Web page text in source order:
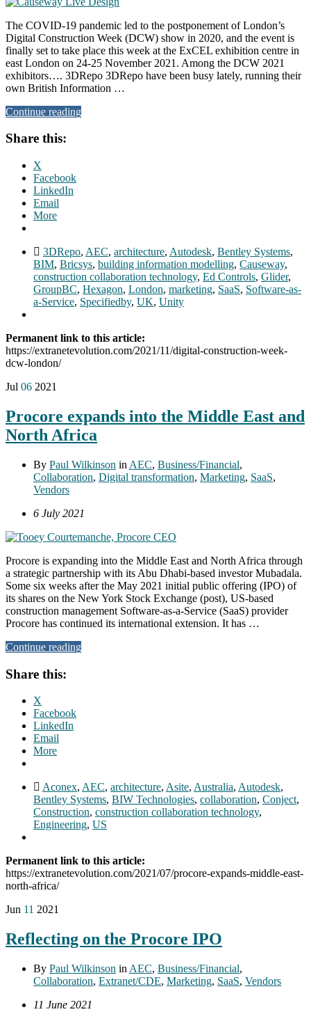
The COVID-19 pandemic led to the postponement of London’s
Digital Construction Week (DCW) show in 2020, and the event is
finally set to take place this week at the ExCEL exhibition centre in
east London on 24-25 November 2021. Among the DCW 2021
exhibitors…. 3DRepo 3DRepo have been busy lately, running their
own British Information …
Continue reading
Share this:
X
Facebook
LinkedIn
Email
More
3DRepo, AEC, architecture, Autodesk, Bentley Systems,
BIM, Bricsys, building information modelling, Causeway,
construction collaboration technology, Ed Controls, Glider,
GroupBC, Hexagon, London, marketing, SaaS, Software-as-
a-Service, Specifiedby, UK, Unity
Permanent link to this article:
https://extranetevolution.com/2021/11/digital-construction-week-
dcw-london/
Jul 06 2021
Procore expands into the Middle East and
North Africa
By Paul Wilkinson in AEC, Business/Financial,
Collaboration, Digital transformation, Marketing, SaaS,
Vendors
6 July 2021
Procore is expanding into the Middle East and North Africa through
a strategic partnership with its Abu Dhabi-based investor Mubadala.
Some six weeks after the May 2021 initial public offering (IPO) of
its shares on the New York Stock Exchange (post), US-based
construction management Software-as-a-Service (SaaS) provider
Procore has continued its international extension. It has …
Continue reading
Share this:
X
Facebook
LinkedIn
Email
More
Aconex, AEC, architecture, Asite, Australia, Autodesk,
Bentley Systems, BIW Technologies, collaboration, Conject,
Construction, construction collaboration technology,
Engineering, US
Permanent link to this article:
https://extranetevolution.com/2021/07/procore-expands-middle-east-
north-africa/
Jun 11 2021
Reflecting on the Procore IPO
By Paul Wilkinson in AEC, Business/Financial,
Collaboration, Extranet/CDE, Marketing, SaaS, Vendors
11 June 2021